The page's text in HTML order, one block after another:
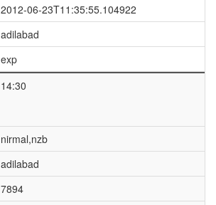
2012-06-23T11:35:55.104922
adilabad
exp
14:30
nirmal,nzb
adilabad
7894